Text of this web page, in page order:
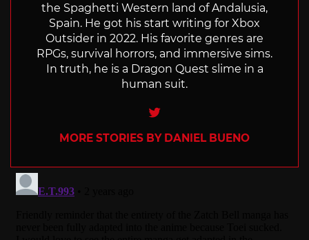
the Spaghetti Western land of Andalusia,
Spain. He got his start writing for Xbox
Outsider in 2022. His favorite genres are
RPGs, survival horrors, and immersive sims.
In truth, he is a Dragon Quest slime in a
human suit.
Twitter
MORE STORIES BY DANIEL BUENO